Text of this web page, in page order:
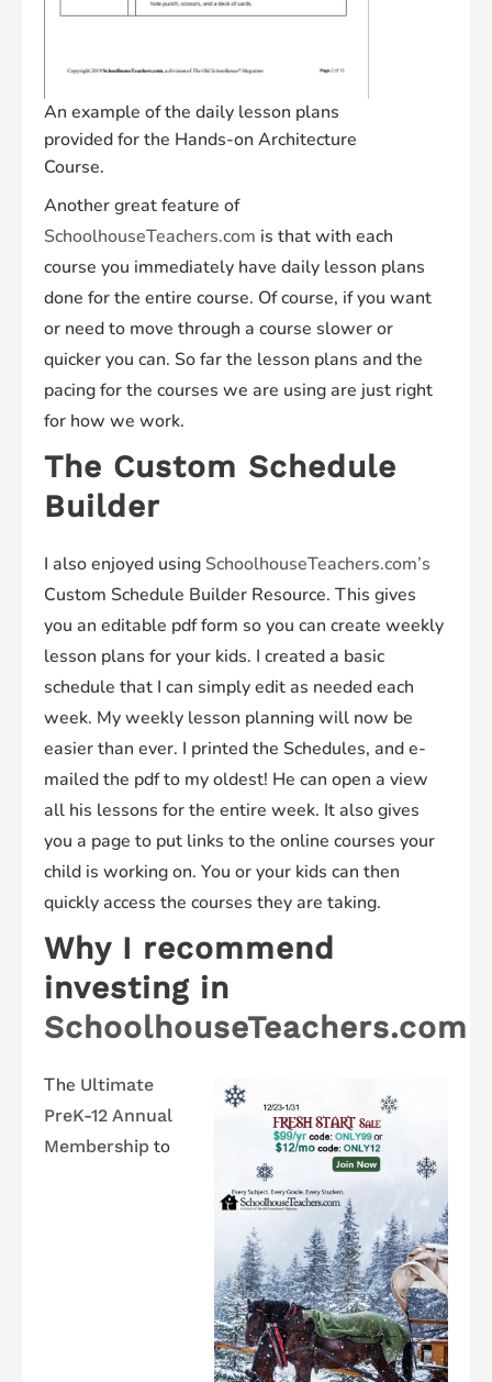
An example of the daily lesson plans
provided for the Hands-on Architecture
Course.
Another great feature of
SchoolhouseTeachers.com is that with each
course you immediately have daily lesson plans
done for the entire course. Of course, if you want
or need to move through a course slower or
quicker you can. So far the lesson plans and the
pacing for the courses we are using are just right
for how we work.
The Custom Schedule
Builder
I also enjoyed using SchoolhouseTeachers.com’s
Custom Schedule Builder Resource. This gives
you an editable pdf form so you can create weekly
lesson plans for your kids. I created a basic
schedule that I can simply edit as needed each
week. My weekly lesson planning will now be
easier than ever. I printed the Schedules, and e-
mailed the pdf to my oldest! He can open a view
all his lessons for the entire week. It also gives
you a page to put links to the online courses your
child is working on. You or your kids can then
quickly access the courses they are taking.
Why I recommend
investing in
SchoolhouseTeachers.com
The Ultimate
PreK-12 Annual
Membership to